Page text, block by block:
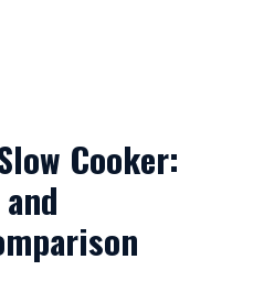
Cooker: